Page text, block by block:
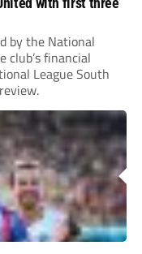
by the National
club’s financial
League South